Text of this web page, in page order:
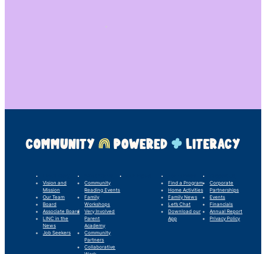
COMMUNITY POWERED LITERACY
Vision and
Mission
Our Team
Board
Associate Board
LINC in the
News
Job Seekers
Community
Reading Events
Family
Workshops
Very Involved
Parent
Academy
Community
Partners
Collaborative
Find a Program
Home Activities
Family News
Let’s Chat
Download our
App
Corporate
Partnerships
Events
Financials
Annual Report
Privacy Policy